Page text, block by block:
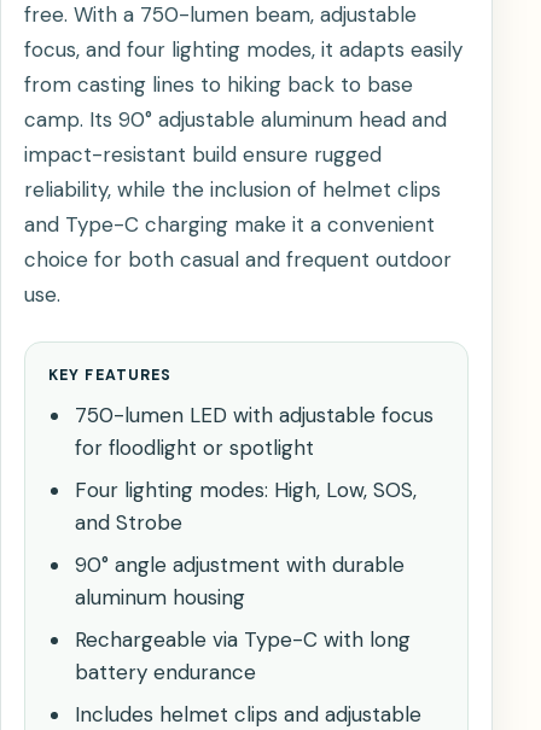
free. With a 750-lumen beam, adjustable
focus, and four lighting modes, it adapts easily
from casting lines to hiking back to base
camp. Its 90° adjustable aluminum head and
impact-resistant build ensure rugged
reliability, while the inclusion of helmet clips
and Type-C charging make it a convenient
choice for both casual and frequent outdoor
use.
KEY FEATURES
750-lumen LED with adjustable focus
for floodlight or spotlight
Four lighting modes: High, Low, SOS,
and Strobe
90° angle adjustment with durable
aluminum housing
Rechargeable via Type-C with long
battery endurance
Includes helmet clips and adjustable